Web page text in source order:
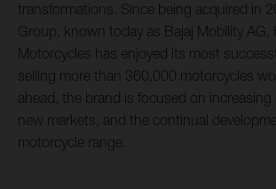
transformations. Since being acquired in
Group, known today as Bajaj Mobility AG,
Motorcycles has enjoyed its most
selling more than 360,000 motorcycles
ahead, the brand is focused on
new markets, and the continual
motorcycle range.